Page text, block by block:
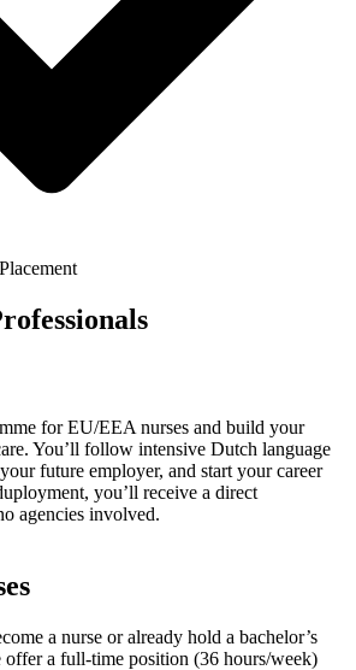
for EU/EEA nurses and build your
You’ll follow intensive Dutch language
future employer, and start your career
you’ll receive a direct
agencies involved.
a nurse or already hold a bachelor’s
a full-time position (36 hours/week)